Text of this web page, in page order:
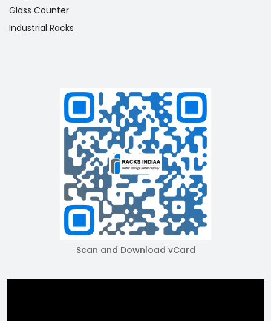
Glass Counter
Industrial Racks
Scan and Download vCard